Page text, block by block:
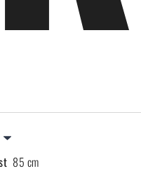
85 cm